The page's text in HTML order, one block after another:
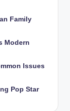
Family
Modern
Issues
Pop Star